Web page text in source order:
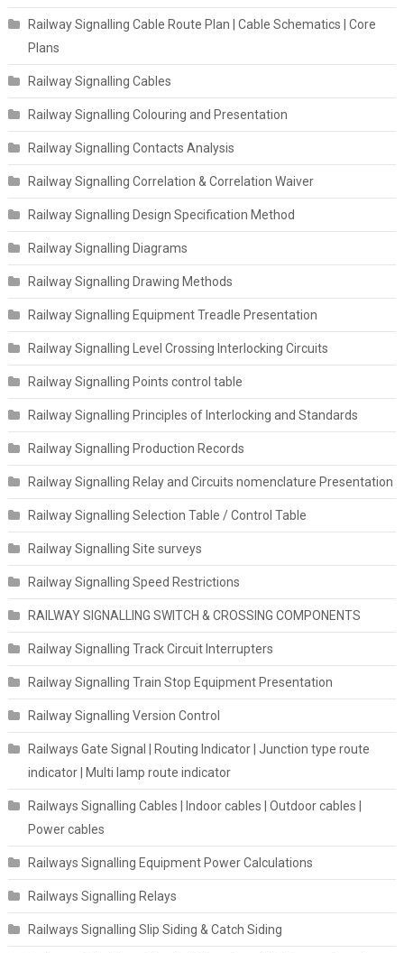
Railway Signalling Cable Route Plan | Cable Schematics | Core
Plans
Railway Signalling Cables
Railway Signalling Colouring and Presentation
Railway Signalling Contacts Analysis
Railway Signalling Correlation & Correlation Waiver
Railway Signalling Design Specification Method
Railway Signalling Diagrams
Railway Signalling Drawing Methods
Railway Signalling Equipment Treadle Presentation
Railway Signalling Level Crossing Interlocking Circuits
Railway Signalling Points control table
Railway Signalling Principles of Interlocking and Standards
Railway Signalling Production Records
Railway Signalling Relay and Circuits nomenclature Presentation
Railway Signalling Selection Table / Control Table
Railway Signalling Site surveys
Railway Signalling Speed Restrictions
RAILWAY SIGNALLING SWITCH & CROSSING COMPONENTS
Railway Signalling Track Circuit Interrupters
Railway Signalling Train Stop Equipment Presentation
Railway Signalling Version Control
Railways Gate Signal | Routing Indicator | Junction type route
indicator | Multi lamp route indicator
Railways Signalling Cables | Indoor cables | Outdoor cables |
Power cables
Railways Signalling Equipment Power Calculations
Railways Signalling Relays
Railways Signalling Slip Siding & Catch Siding